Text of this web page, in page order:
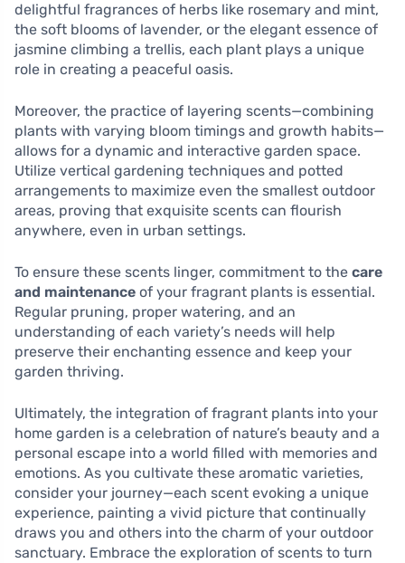
delightful fragrances of herbs like rosemary and mint,
the soft blooms of lavender, or the elegant essence of
jasmine climbing a trellis, each plant plays a unique
role in creating a peaceful oasis.
Moreover, the practice of layering scents—combining
plants with varying bloom timings and growth habits—
allows for a dynamic and interactive garden space.
Utilize vertical gardening techniques and potted
arrangements to maximize even the smallest outdoor
areas, proving that exquisite scents can flourish
anywhere, even in urban settings.
To ensure these scents linger, commitment to the care
and maintenance of your fragrant plants is essential.
Regular pruning, proper watering, and an
understanding of each variety’s needs will help
preserve their enchanting essence and keep your
garden thriving.
Ultimately, the integration of fragrant plants into your
home garden is a celebration of nature’s beauty and a
personal escape into a world filled with memories and
emotions. As you cultivate these aromatic varieties,
consider your journey—each scent evoking a unique
experience, painting a vivid picture that continually
draws you and others into the charm of your outdoor
sanctuary. Embrace the exploration of scents to turn